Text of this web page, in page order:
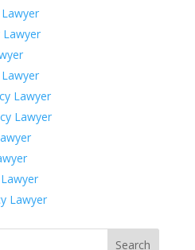
Lawyer
Lawyer
Lawyer
Lawyer